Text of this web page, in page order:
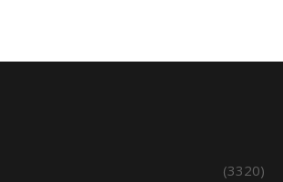
(3320)